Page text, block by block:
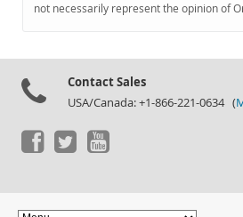
not necessarily represent the opinion of
Contact Sales
USA/Canada: +1-866-221-0634 (